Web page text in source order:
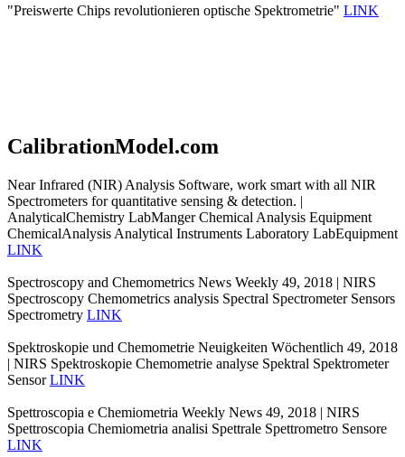
"Preiswerte Chips revolutionieren optische Spektrometrie" LINK
CalibrationModel.com
Near Infrared (NIR) Analysis Software, work smart with all NIR
Spectrometers for quantitative sensing & detection. |
AnalyticalChemistry LabManger Chemical Analysis Equipment
ChemicalAnalysis Analytical Instruments Laboratory LabEquipment
LINK
Spectroscopy and Chemometrics News Weekly 49, 2018 | NIRS
Spectroscopy Chemometrics analysis Spectral Spectrometer Sensors
Spectrometry LINK
Spektroskopie und Chemometrie Neuigkeiten Wöchentlich 49, 2018
| NIRS Spektroskopie Chemometrie analyse Spektral Spektrometer
SensorLINK
Spettroscopia e Chemiometria Weekly News 49, 2018 | NIRS
Spettroscopia Chemiometria analisi Spettrale Spettrometro Sensore
LINK